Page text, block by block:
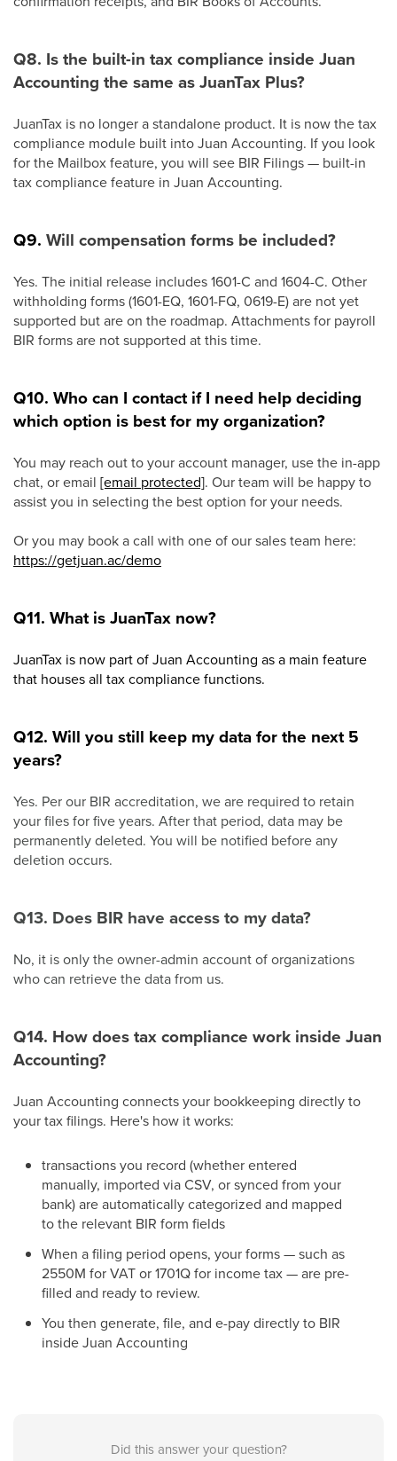
Q8. Is the built-in tax compliance inside Juan
Accounting the same as JuanTax Plus?
JuanTax is no longer a standalone product. It is now the tax
compliance module built into Juan Accounting. If you look
for the Mailbox feature, you will see BIR Filings — built-in
tax compliance feature in Juan Accounting.
Q9. Will compensation forms be included?
Yes. The initial release includes 1601-C and 1604-C. Other
withholding forms (1601-EQ, 1601-FQ, 0619-E) are not yet
supported but are on the roadmap. Attachments for payroll
BIR forms are not supported at this time.
Q10. Who can I contact if I need help deciding
which option is best for my organization?
You may reach out to your account manager, use the in-app
chat, or email [email protected]. Our team will be happy to
assist you in selecting the best option for your needs.
Or you may book a call with one of our sales team here:
https://getjuan.ac/demo
Q11. What is JuanTax now?
JuanTax is now part of Juan Accounting as a main feature
that houses all tax compliance functions.
Q12. Will you still keep my data for the next 5
years?
Yes. Per our BIR accreditation, we are required to retain
your files for five years. After that period, data may be
permanently deleted. You will be notified before any
deletion occurs.
Q13. Does BIR have access to my data?
No, it is only the owner-admin account of organizations
who can retrieve the data from us.
Q14. How does tax compliance work inside Juan
Accounting?
Juan Accounting connects your bookkeeping directly to
your tax filings. Here's how it works:
transactions you record (whether entered
manually, imported via CSV, or synced from your
bank) are automatically categorized and mapped
to the relevant BIR form fields
When a filing period opens, your forms — such as
2550M for VAT or 1701Q for income tax — are pre-
filled and ready to review.
You then generate, file, and e-pay directly to BIR
inside Juan Accounting
Did this answer your question?